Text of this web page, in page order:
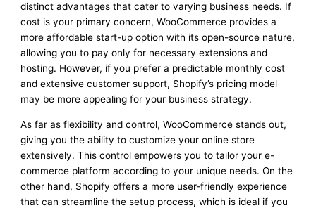
distinct advantages that cater to varying business needs. If
cost is your primary concern, WooCommerce provides a
more affordable start-up option with its open-source nature,
allowing you to pay only for necessary extensions and
hosting. However, if you prefer a predictable monthly cost
and extensive customer support, Shopify’s pricing model
may be more appealing for your business strategy.
As far as flexibility and control, WooCommerce stands out,
giving you the ability to customize your online store
extensively. This control empowers you to tailor your e-
commerce platform according to your unique needs. On the
other hand, Shopify offers a more user-friendly experience
that can streamline the setup process, which is ideal if you